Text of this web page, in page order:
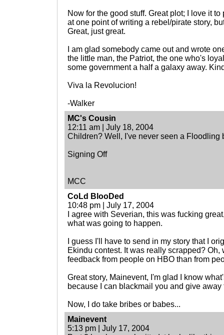
Now for the good stuff. Great plot; I love it
at one point of writing a rebel/pirate story,
Great, just great.
I am glad somebody came out and wrote
the little man, the Patriot, the one who's
some government a half a galaxy away.
Viva la Revolucion!
-Walker
MC's Cousin
12:11 am | July 18, 2004
Children? Well, I've never seen a Floodling
Signing Off
MCC
CoLd BlooDed
10:48 pm | July 17, 2004
I agree with Severian, this was fucking
what was going to happen.
I guess I'll have to send in my story that I
Ekindu contest. It was really scrapped? Oh,
feedback from people on HBO than from
Great story, Mainevent, I'm glad I know
because I can blackmail you and give away
Now, I do take bribes or babes...
Mainevent
5:13 pm | July 17, 2004